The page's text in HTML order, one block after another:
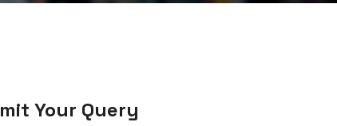
Your Query